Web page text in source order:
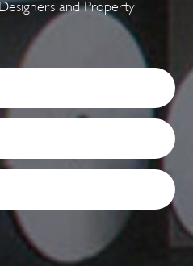
and Property